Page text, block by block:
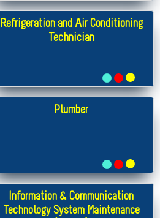
Refrigeration and Air Conditioning
Technician
Plumber
Information & Communication
Technology System Maintenance